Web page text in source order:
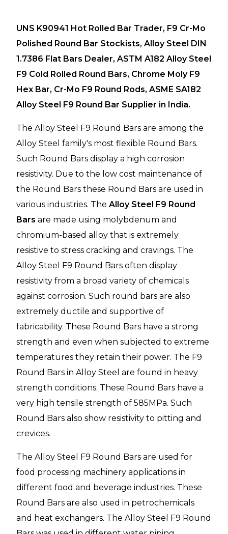
UNS K90941 Hot Rolled Bar Trader, F9 Cr-Mo
Polished Round Bar Stockists, Alloy Steel DIN
1.7386 Flat Bars Dealer, ASTM A182 Alloy Steel
F9 Cold Rolled Round Bars, Chrome Moly F9
Hex Bar, Cr-Mo F9 Round Rods, ASME SA182
Alloy Steel F9 Round Bar Supplier in India.
The Alloy Steel F9 Round Bars are among the
Alloy Steel family's most flexible Round Bars.
Such Round Bars display a high corrosion
resistivity. Due to the low cost maintenance of
the Round Bars these Round Bars are used in
various industries. The Alloy Steel F9 Round
Bars are made using molybdenum and
chromium-based alloy that is extremely
resistive to stress cracking and cravings. The
Alloy Steel F9 Round Bars often display
resistivity from a broad variety of chemicals
against corrosion. Such round bars are also
extremely ductile and supportive of
fabricability. These Round Bars have a strong
strength and even when subjected to extreme
temperatures they retain their power. The F9
Round Bars in Alloy Steel are found in heavy
strength conditions. These Round Bars have a
very high tensile strength of 585MPa. Such
Round Bars also show resistivity to pitting and
crevices.
The Alloy Steel F9 Round Bars are used for
food processing machinery applications in
different food and beverage industries. These
Round Bars are also used in petrochemicals
and heat exchangers. The Alloy Steel F9 Round